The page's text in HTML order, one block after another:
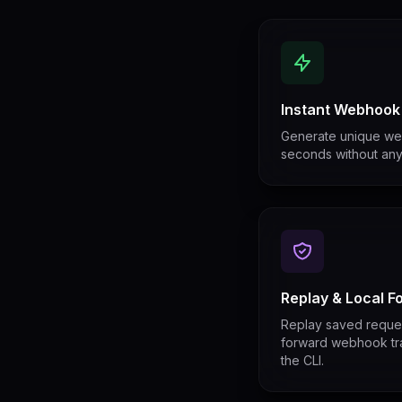
Instant Webhook
Generate unique
seconds without
Replay & Local
Replay saved
forward webhook
the CLI.